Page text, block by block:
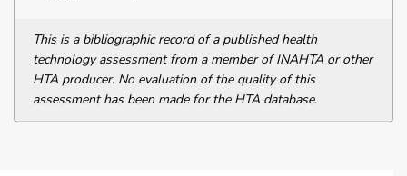
This is a bibliographic record of a published health
technology assessment from a member of INAHTA or other
HTA producer. No evaluation of the quality of this
assessment has been made for the HTA database.